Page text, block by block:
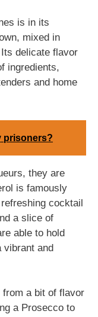
is in its
mixed in
delicate flavor
ingredients,
and home
prisoners?
they are
is famously
cocktail
a slice of
able to hold
vibrant and
from a bit of flavor
a Prosecco to